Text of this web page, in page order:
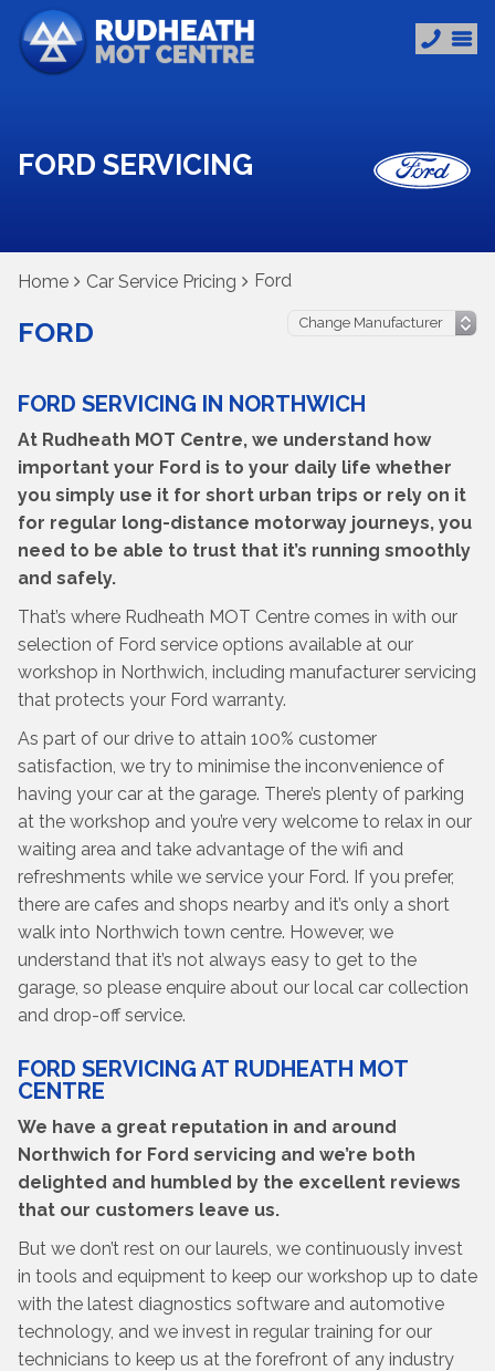
FORD SERVICING
Home Car Service Pricing Ford
FORD
FORD SERVICING IN NORTHWICH
At Rudheath MOT Centre, we understand how
important your Ford is to your daily life whether
you simply use it for short urban trips or rely on it
for regular long-distance motorway journeys, you
need to be able to trust that it’s running smoothly
and safely.
That’s where Rudheath MOT Centre comes in with our
selection of Ford service options available at our
workshop in Northwich, including manufacturer servicing
that protects your Ford warranty.
As part of our drive to attain 100% customer
satisfaction, we try to minimise the inconvenience of
having your car at the garage. There’s plenty of parking
at the workshop and you’re very welcome to relax in our
waiting area and take advantage of the wifi and
refreshments while we service your Ford. If you prefer,
there are cafes and shops nearby and it’s only a short
walk into Northwich town centre. However, we
understand that it’s not always easy to get to the
garage, so please enquire about our local car collection
and drop-off service.
FORD SERVICING AT RUDHEATH MOT
CENTRE
We have a great reputation in and around
Northwich for Ford servicing and we’re both
delighted and humbled by the excellent reviews
that our customers leave us.
But we don’t rest on our laurels, we continuously invest
in tools and equipment to keep our workshop up to date
with the latest diagnostics software and automotive
technology, and we invest in regular training for our
technicians to keep us at the forefront of any industry